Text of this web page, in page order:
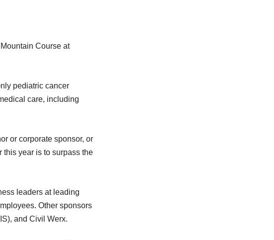
Course at
pediatric cancer
care, including
or corporate sponsor, or
this year is to surpass the
leaders at leading
Other sponsors
and Civil Werx.